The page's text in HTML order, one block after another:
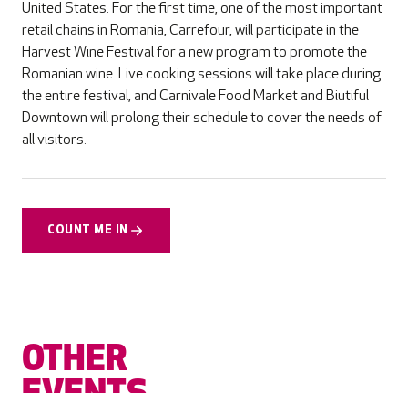
United States. For the first time, one of the most important
retail chains in Romania, Carrefour, will participate in the
Harvest Wine Festival for a new program to promote the
Romanian wine. Live cooking sessions will take place during
the entire festival, and Carnivale Food Market and Biutiful
Downtown will prolong their schedule to cover the needs of
all visitors.
COUNT ME IN
OTHER